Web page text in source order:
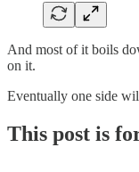
And most of it boils
on it.
Eventually one side
This post is